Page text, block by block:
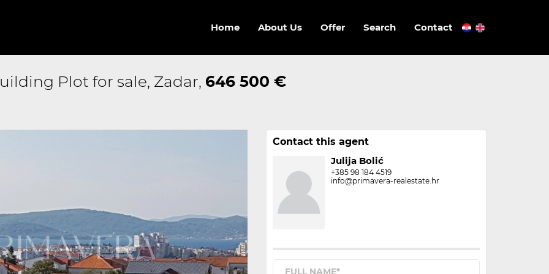
Home About Us Offer Search Contact
Plot for sale, Zadar, 646 500 €
Contact this agent
Julija Bolić
+385 98 184 4519
info@primavera-realestate.hr